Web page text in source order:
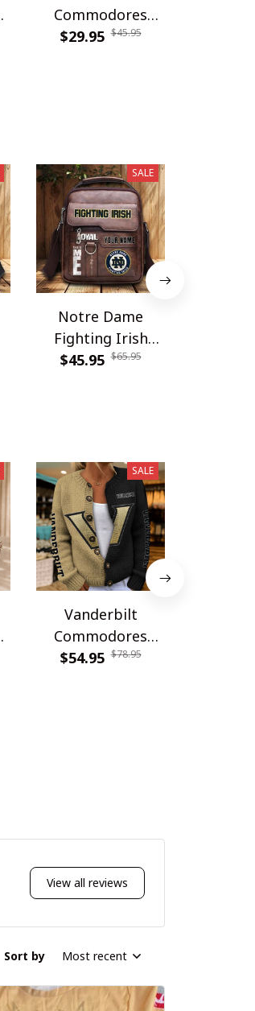
Commodores
DDQTA30361
$29.95 $45.95
SALE
Notre Dame
Fighting Irish
PDNBAG080
$45.95 $65.95
SALE
Vanderbilt
Commodores
WINWCDG11119
$54.95 $78.95
View all reviews
Sort by Most recent